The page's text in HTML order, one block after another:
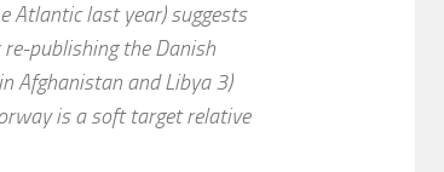
Atlantic last year) suggests
publishing the Danish
Afghanistan and Libya 3)
is a soft target relative